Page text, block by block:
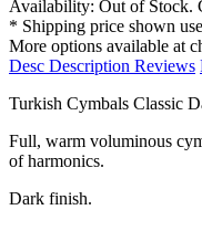
Availability: Out of Stock.
* Shipping price shown
More options available at
Desc Description Reviews
Turkish Cymbals Classic
Full, warm voluminous
of harmonics.
Dark finish.